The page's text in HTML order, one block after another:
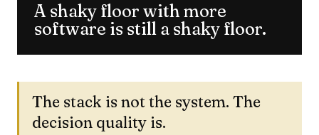
A shaky floor with more
software is still a shaky floor.
The stack is not the system. The
decision quality is.